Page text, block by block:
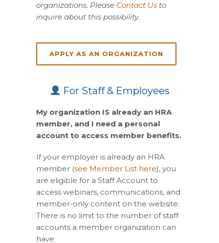
organizations. Please Contact Us to
inquire about this possibility.
APPLY AS AN ORGANIZATION
For Staff & Employees
My organization IS already an HRA
member, and I need a personal
account to access member benefits.
If your employer is already an HRA
member (see Member List here), you
are eligible for a Staff Account to
access webinars, communications, and
member-only content on the website.
There is no limit to the number of staff
accounts a member organization can
have.